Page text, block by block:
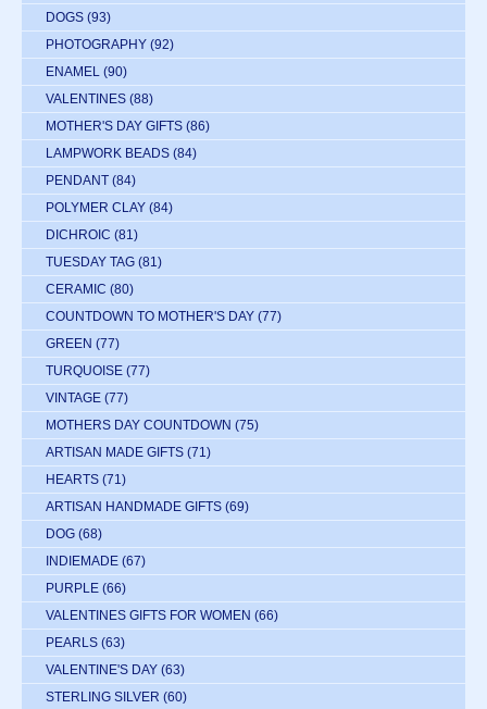
DOGS (93)
PHOTOGRAPHY (92)
ENAMEL (90)
VALENTINES (88)
MOTHER'S DAY GIFTS (86)
LAMPWORK BEADS (84)
PENDANT (84)
POLYMER CLAY (84)
DICHROIC (81)
TUESDAY TAG (81)
CERAMIC (80)
COUNTDOWN TO MOTHER'S DAY (77)
GREEN (77)
TURQUOISE (77)
VINTAGE (77)
MOTHERS DAY COUNTDOWN (75)
ARTISAN MADE GIFTS (71)
HEARTS (71)
ARTISAN HANDMADE GIFTS (69)
DOG (68)
INDIEMADE (67)
PURPLE (66)
VALENTINES GIFTS FOR WOMEN (66)
PEARLS (63)
VALENTINE'S DAY (63)
STERLING SILVER (60)